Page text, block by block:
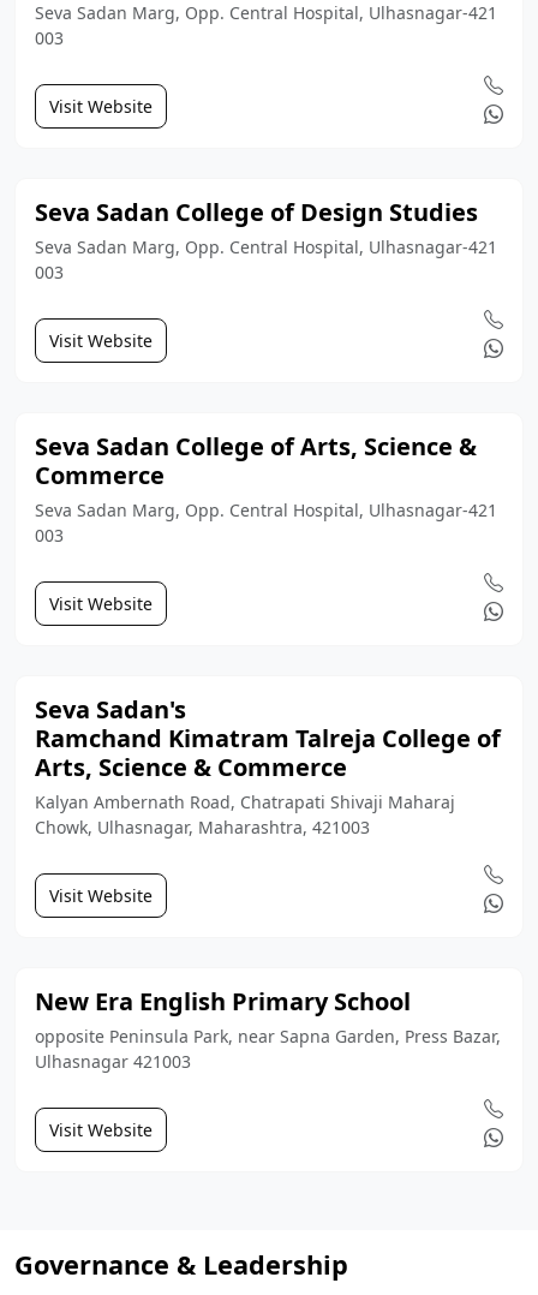
Seva Sadan Marg, Opp. Central Hospital, Ulhasnagar-421
003
Visit Website
Seva Sadan College of Design Studies
Seva Sadan Marg, Opp. Central Hospital, Ulhasnagar-421
003
Visit Website
Seva Sadan College of Arts, Science &
Commerce
Seva Sadan Marg, Opp. Central Hospital, Ulhasnagar-421
003
Visit Website
Seva Sadan's
Ramchand Kimatram Talreja College of
Arts, Science & Commerce
Kalyan Ambernath Road, Chatrapati Shivaji Maharaj
Chowk, Ulhasnagar, Maharashtra, 421003
Visit Website
New Era English Primary School
opposite Peninsula Park, near Sapna Garden, Press Bazar,
Ulhasnagar 421003
Visit Website
Governance & Leadership